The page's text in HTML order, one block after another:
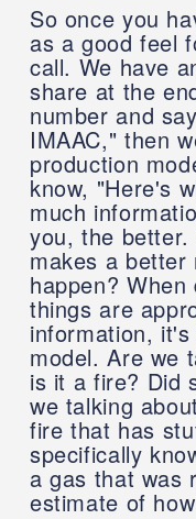
So once you
as a good feel
call. We have
share at the
number and
IMAAC," then
production
know, "Here's
much
you, the
makes a better
happen?
things are
information,
model. Are we
is it a fire? Did
we talking
fire that has
specifically
a gas that was
estimate of